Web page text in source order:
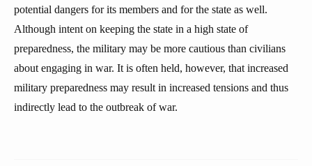
potential dangers for its members and for the state as well.
Although intent on keeping the state in a high state of
preparedness, the military may be more cautious than civilians
about engaging in war. It is often held, however, that increased
military preparedness may result in increased tensions and thus
indirectly lead to the outbreak of war.